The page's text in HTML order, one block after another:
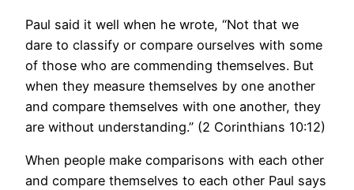
Paul said it well when he wrote, “Not that we
dare to classify or compare ourselves with some
of those who are commending themselves. But
when they measure themselves by one another
and compare themselves with one another, they
are without understanding.” (2 Corinthians 10:12)
When people make comparisons with each other
and compare themselves to each other Paul says